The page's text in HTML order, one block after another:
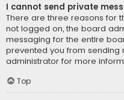
I cannot send private
There are three reasons for
not logged on, the board
messaging for the entire
prevented you from
administrator for more
Top